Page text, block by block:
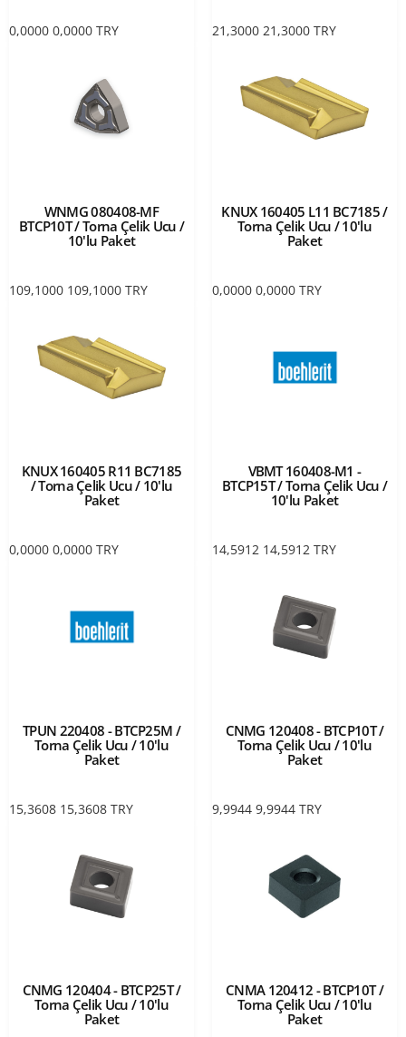
0,0000 0,0000 TRY 21,3000 21,3000 TRY
WNMG 080408-MF
BTCP10T / Torna Çelik Ucu /
10'lu Paket
109,1000 109,1000 TRY
KNUX 160405 L11 BC7185 /
Torna Çelik Ucu / 10'lu
Paket
0,0000 0,0000 TRY
KNUX 160405 R11 BC7185
/ Torna Çelik Ucu / 10'lu
Paket
0,0000 0,0000 TRY
VBMT 160408-M1 -
BTCP15T / Torna Çelik Ucu /
10'lu Paket
14,5912 14,5912 TRY
TPUN 220408 - BTCP25M /
Torna Çelik Ucu / 10'lu
Paket
15,3608 15,3608 TRY
CNMG 120408 - BTCP10T /
Torna Çelik Ucu / 10'lu
Paket
9,9944 9,9944 TRY
CNMG 120404 - BTCP25T /
Torna Çelik Ucu / 10'lu
Paket
CNMA 120412 - BTCP10T /
Torna Çelik Ucu / 10'lu
Paket